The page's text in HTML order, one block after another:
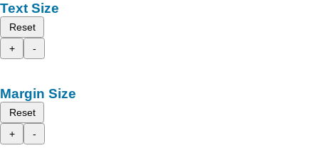
Text Size
Reset
+
-
Margin Size
Reset
+
-